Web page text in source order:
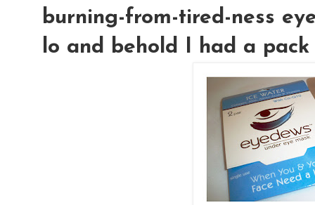
burning-from-tired-ness
lo and behold I had a